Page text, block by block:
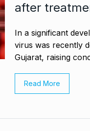
after
In a significant
virus was recently
Gujarat, raising
Read More